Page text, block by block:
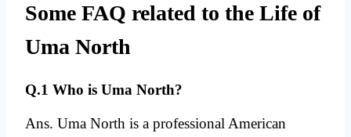
Some FAQ related to the Life of
Uma North
Q.1 Who is Uma North?
Ans. Uma North is a professional American